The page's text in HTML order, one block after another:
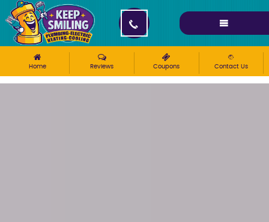
Please ensure Javascript is enabled for purposes of
Home Reviews Coupons Contact Us